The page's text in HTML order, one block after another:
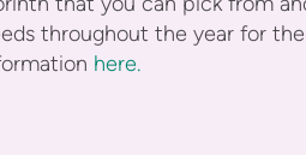
throughout the year for
here.